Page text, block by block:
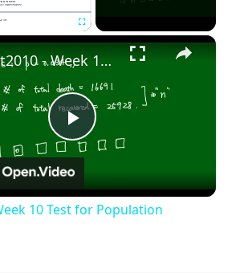
×
Play
Video
Stat2010 - Week 10 Test for Population proportion
10 Test for Population